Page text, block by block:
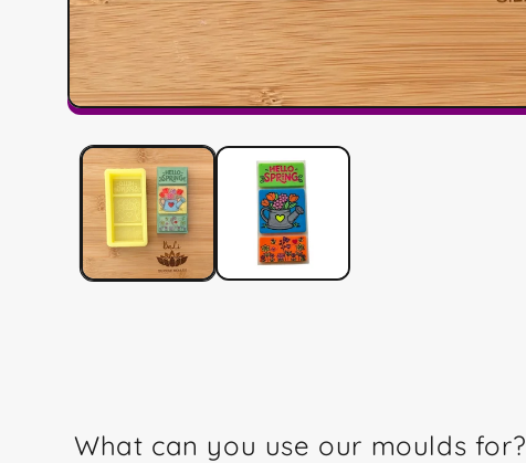
Open
in
modal
What can you use our moulds for?